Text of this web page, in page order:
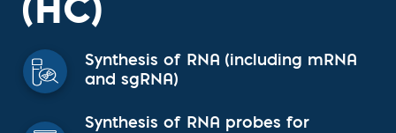
Synthesis of RNA (including mRNA
and sgRNA)
Synthesis of RNA probes for